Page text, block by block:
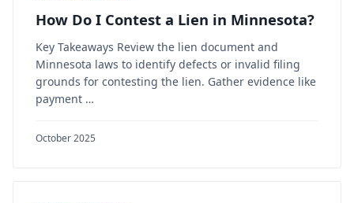
How Do I Contest a Lien in Minnesota?
Key Takeaways Review the lien document and
Minnesota laws to identify defects or invalid filing
grounds for contesting the lien. Gather evidence like
payment …
October 2025